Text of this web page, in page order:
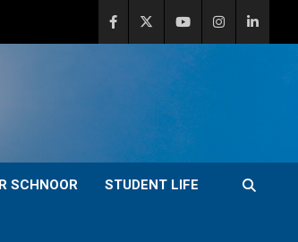
SCHNOOR STUDENT LIFE